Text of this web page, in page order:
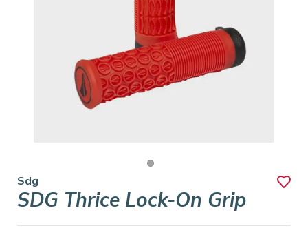
Sdg
SDG Thrice Lock-On Grip